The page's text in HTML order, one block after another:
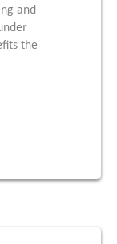
and
the